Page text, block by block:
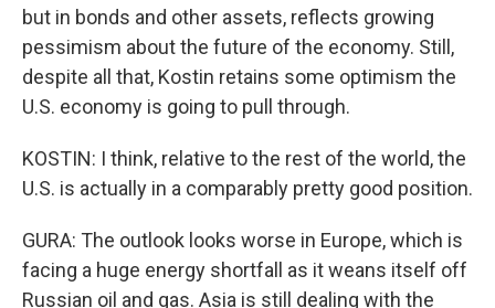
but in bonds and other assets, reflects growing
pessimism about the future of the economy. Still,
despite all that, Kostin retains some optimism the
U.S. economy is going to pull through.
KOSTIN: I think, relative to the rest of the world, the
U.S. is actually in a comparably pretty good position.
GURA: The outlook looks worse in Europe, which is
facing a huge energy shortfall as it weans itself off
Russian oil and gas. Asia is still dealing with the